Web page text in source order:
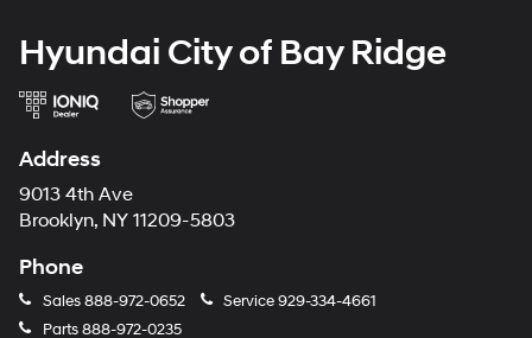
Hyundai City of Bay Ridge
Address
9013 4th Ave
Brooklyn, NY 11209-5803
Phone
Sales888-972-0652 Service929-334-4661
Parts888-972-0235